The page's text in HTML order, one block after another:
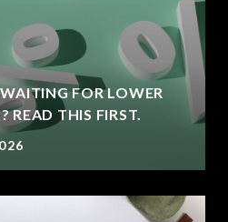
FOR LOWER
READ THIS FIRST.